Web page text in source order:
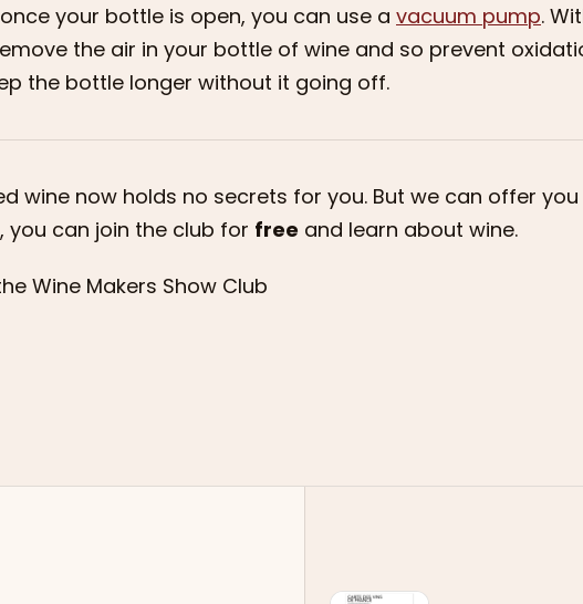
your bottle is open, you can use a vacuum pump.
the air in your bottle of wine and so prevent
the bottle longer without it going off.
wine now holds no secrets for you. But we can offer
you can join the club for free and learn about wine.
Wine Makers Show Club